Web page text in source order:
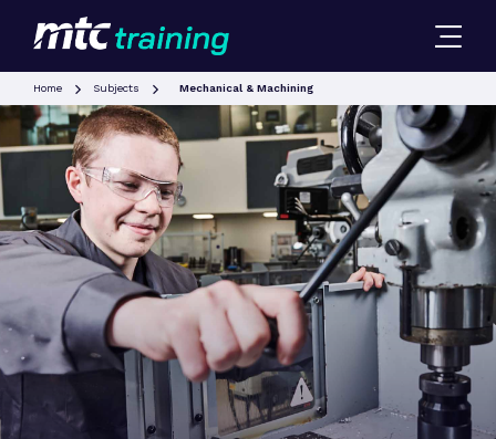
Home Subjects Mechanical & Machining